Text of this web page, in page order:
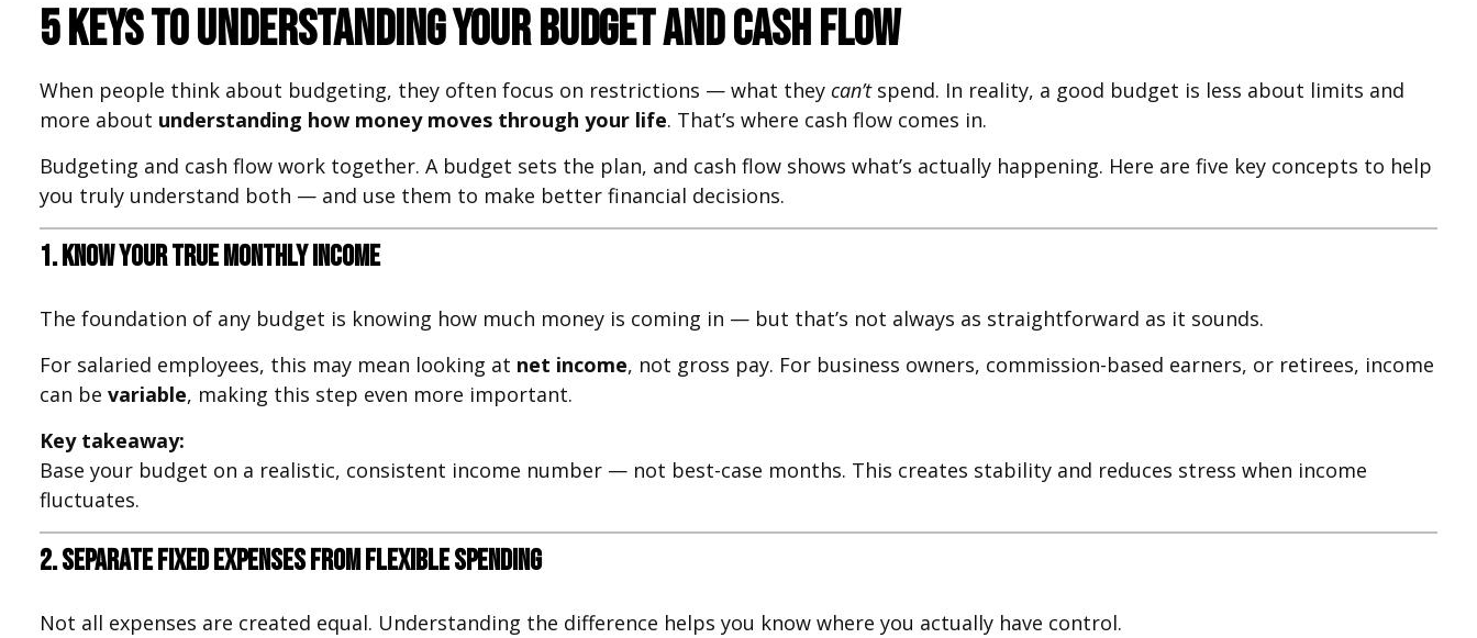
5 Keys to Understanding Your Budget and Cash Flow
When people think about budgeting, they often focus on restrictions — what theycan’tspend. In reality, a good budget is less about limits and
more about understanding how money moves through your life. That’s where cash flow comes in.
Budgeting and cash flow work together. A budget sets the plan, and cash flow shows what’s actually happening. Here are five key concepts to help
you truly understand both — and use them to make better financial decisions.
1. Know Your True Monthly Income
The foundation of any budget is knowing how much money is coming in — but that’s not always as straightforward as it sounds.
For salaried employees, this may mean looking at net income, not gross pay. For business owners, commission-based earners, or retirees, income
can bevariable, making this step even more important.
Key takeaway:
Base your budget on a realistic, consistent income number — not best-case months. This creates stability and reduces stress when income
fluctuates.
2. Separate Fixed Expenses from Flexible Spending
Not all expenses are created equal. Understanding the difference helps you know where you actually have control.